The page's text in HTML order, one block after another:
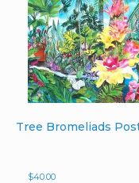
$40.00